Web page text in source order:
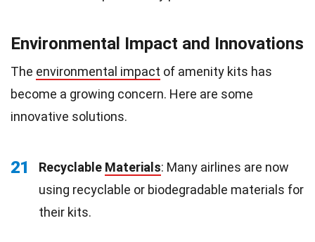
Environmental Impact and Innovations
The environmental impact of amenity kits has
become a growing concern. Here are some
innovative solutions.
21 Recyclable Materials: Many airlines are now
using recyclable or biodegradable materials for
their kits.